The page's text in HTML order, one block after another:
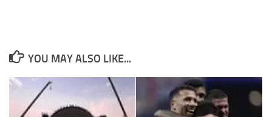
YOU MAY ALSO LIKE...
These
cookies are
not
optional.
They are
needed for